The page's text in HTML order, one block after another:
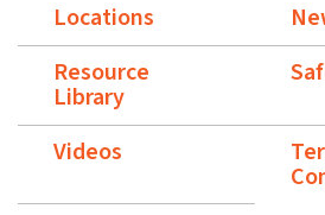
Locations
Resource
Library
Videos